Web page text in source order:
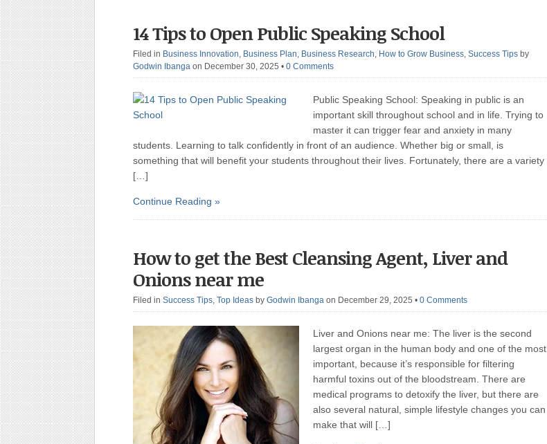
14 Tips to Open Public Speaking School
Filed in Business Innovation, Business Plan, Business Research, How to Grow Business, Success Tips by
Godwin Ibanga on December 30, 2025 • 0 Comments
Public Speaking School: Speaking in public is an
important skill throughout school and in life. Trying to
master it can trigger fear and anxiety in many
students. Learning to talk confidently in front of an audience. Whether big or small, is
something that will benefit your students throughout their lives. Fortunately, there are a variety
[…]
Continue Reading »
How to get the Best Cleansing Agent, Liver and
Onions near me
Filed in Success Tips, Top Ideas by Godwin Ibanga on December 29, 2025 • 0 Comments
Liver and Onions near me: The liver is the second
largest organ in the human body and one of the most
important, because it’s responsible for filtering
harmful toxins out of the bloodstream. There are
medical programs to detoxify the liver, but there are
also several natural, simple lifestyle changes you can
make that will […]